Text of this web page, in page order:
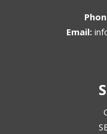
Email: